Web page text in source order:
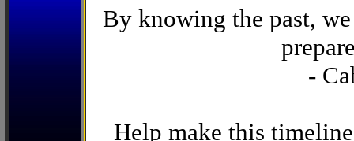
By knowing the past,
-
Help make this